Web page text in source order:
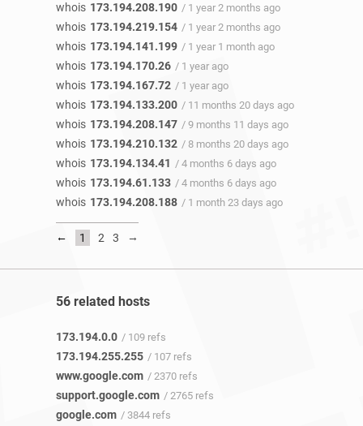
whois 173.194.208.190 / 1 year 2 months ago
whois 173.194.219.154 / 1 year 2 months ago
whois 173.194.141.199 / 1 year 1 month ago
whois 173.194.170.26 / 1 year ago
whois 173.194.167.72 / 1 year ago
whois 173.194.133.200 / 11 months 20 days ago
whois 173.194.208.147 / 9 months 11 days ago
whois 173.194.210.132 / 8 months 20 days ago
whois 173.194.134.41 / 4 months 6 days ago
whois 173.194.61.133 / 4 months 6 days ago
whois 173.194.208.188 / 1 month 23 days ago
← 1 2 3 →
56 related hosts
173.194.0.0 / 109 refs
173.194.255.255 / 107 refs
www.google.com / 2370 refs
support.google.com / 2765 refs
google.com / 3844 refs